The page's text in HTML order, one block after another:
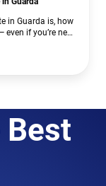
in Guarda is, how
if you’re new